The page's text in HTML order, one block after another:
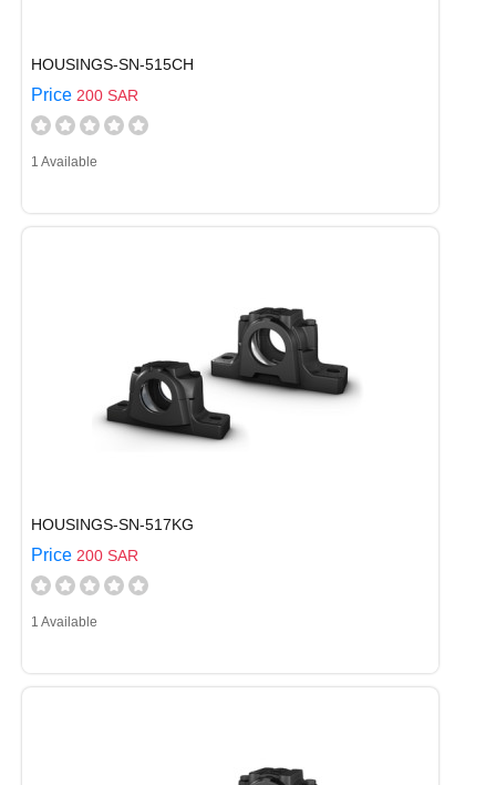
HOUSINGS-SN-515CH
Price 200 SAR
1 Available
HOUSINGS-SN-517KG
Price 200 SAR
1 Available